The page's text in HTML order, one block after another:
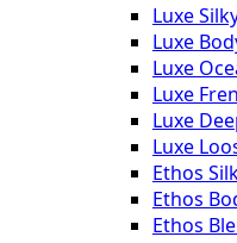
Luxe
Luxe
Luxe
Luxe
Luxe
Luxe
Ethos
Ethos
Ethos